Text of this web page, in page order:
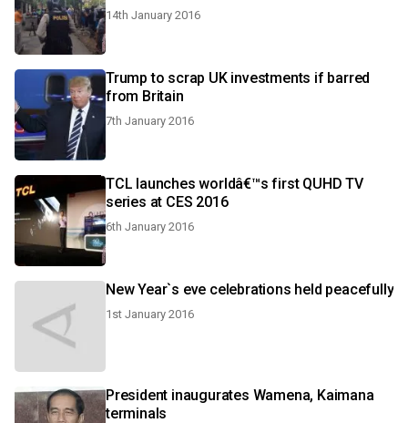
14th January 2016
Trump to scrap UK investments if barred
from Britain
7th January 2016
TCL launches worldâ€™s first QUHD TV
series at CES 2016
6th January 2016
New Year`s eve celebrations held peacefully
1st January 2016
President inaugurates Wamena, Kaimana
terminals